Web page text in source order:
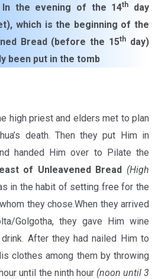
the evening of the 14th
day
which is the beginning of the
Bread (before the 15th day)
been put in the tomb
high priest and elders met to plan
death. Then they put Him in
handed Him over to Pilate the
of Unleavened Bread (High
in the habit of setting free for the
they chose.When they arrived
Golgotha, they gave Him wine
After they had nailed Him to
clothes among them by throwing
until the ninth hour (noon until 3